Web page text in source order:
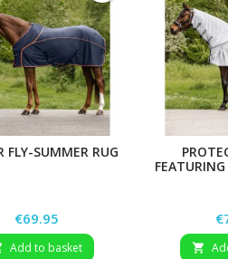
FLY-SUMMER RUG
Price
€69.95
Add to basket 